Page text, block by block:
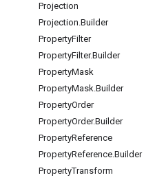
Projection
Projection.Builder
PropertyFilter
PropertyFilter.Builder
PropertyMask
PropertyMask.Builder
PropertyOrder
PropertyOrder.Builder
PropertyReference
PropertyReference.Builder
PropertyTransform